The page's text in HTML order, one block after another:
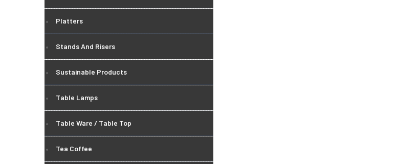
Platters
Stands And Risers
Sustainable Products
Table Lamps
Table Ware / Table Top
Tea Coffee